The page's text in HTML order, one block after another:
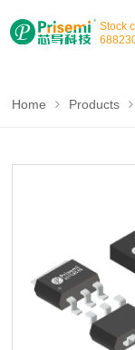
Stock
Home Products